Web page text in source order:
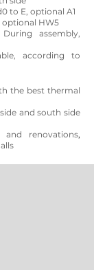
to E, optional A1
optional HW5
During assembly,
according to
the best thermal
and south side
renovations,